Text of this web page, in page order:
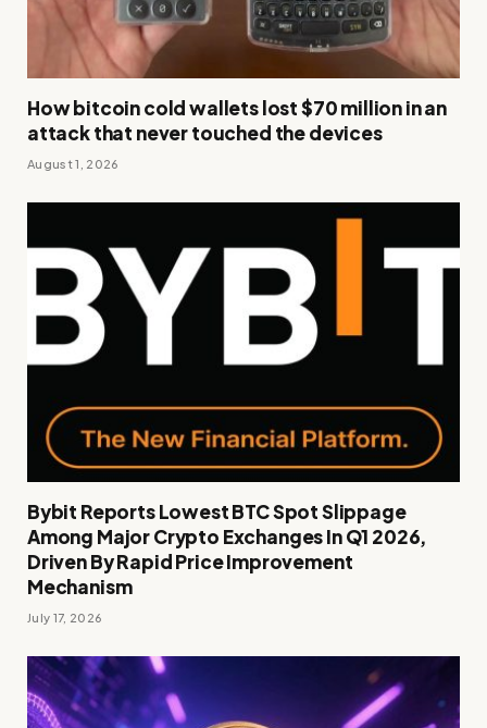
How bitcoin cold wallets lost $70 million in an
attack that never touched the devices
August 1, 2026
Bybit Reports Lowest BTC Spot Slippage
Among Major Crypto Exchanges In Q1 2026,
Driven By Rapid Price Improvement
Mechanism
July 17, 2026